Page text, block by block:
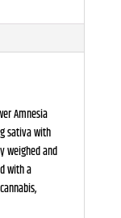
Amnesia
sativa with
weighed and
with a